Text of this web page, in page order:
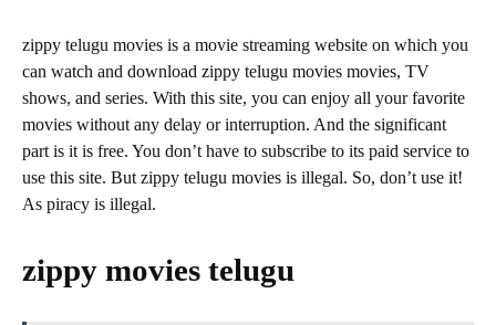
zippy telugu movies is a movie streaming website on which you
can watch and download zippy telugu movies movies, TV
shows, and series. With this site, you can enjoy all your favorite
movies without any delay or interruption. And the significant
part is it is free. You don’t have to subscribe to its paid service to
use this site. But zippy telugu movies is illegal. So, don’t use it!
As piracy is illegal.
zippy movies telugu